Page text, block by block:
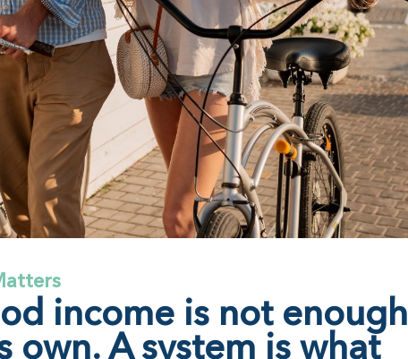
income is not enough
own. A system is what